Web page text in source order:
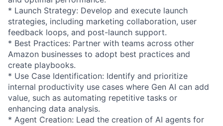
* Launch Strategy: Develop and execute launch
strategies, including marketing collaboration, user
feedback loops, and post-launch support.
* Best Practices: Partner with teams across other
Amazon businesses to adopt best practices and
create playbooks.
* Use Case Identification: Identify and prioritize
internal productivity use cases where Gen AI can add
value, such as automating repetitive tasks or
enhancing data analysis.
* Agent Creation: Lead the creation of AI agents for